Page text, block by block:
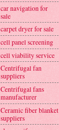
car navigation for
sale
carpet dryer for sale
cell panel screening
cell viability service
Centrifugal fan
suppliers
Centrifugal fans
manufacturer
Ceramic fiber blanket
suppliers